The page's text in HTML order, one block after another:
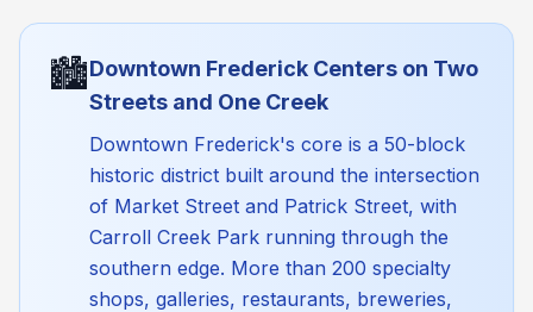
🏙️Downtown Frederick Centers on Two
Streets and One Creek
Downtown Frederick's core is a 50-block
historic district built around the intersection
of Market Street and Patrick Street, with
Carroll Creek Park running through the
southern edge. More than 200 specialty
shops, galleries, restaurants, breweries,